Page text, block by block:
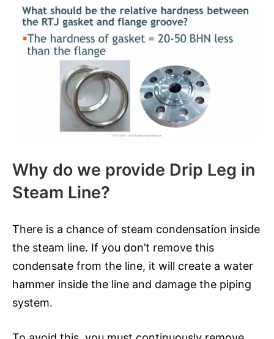
Why do we provide Drip Leg in
Steam Line?
There is a chance of steam condensation inside
the steam line. If you don’t remove this
condensate from the line, it will create a water
hammer inside the line and damage the piping
system.